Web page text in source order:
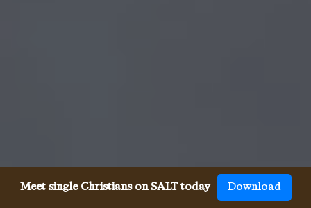
Meet single Christians on SALT today Download